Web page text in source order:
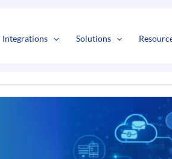
Integrations Solutions